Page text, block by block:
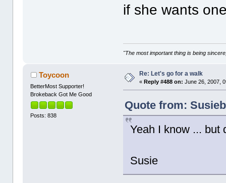
if she wants
"The most important thing is being
Toycoon
BetterMost Supporter!
Brokeback Got Me Good
Posts: 838
Re: Let's go for a walk
«Reply #488 on: June 26, 2007,
Quote from:
Yeah I know ... but
Susie